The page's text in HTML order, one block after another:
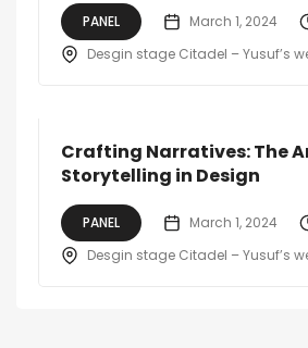
PANEL March 1, 2024
Desgin stage Citadel – Yusuf’s
Crafting Narratives: The
Storytelling in Design
PANEL March 1, 2024
Desgin stage Citadel – Yusuf’s